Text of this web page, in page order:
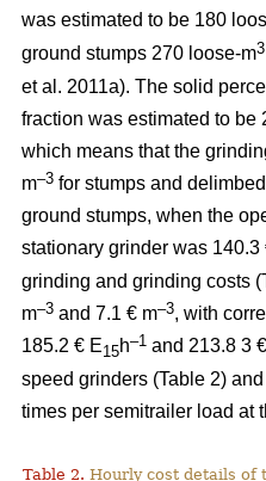
was estimated to be 180
ground stumps 270 loose-m3
et al. 2011a). The solid
fraction was estimated to be
which means that the
m–3 for stumps and
ground stumps, when the
stationary grinder was 140.3
grinding and grinding costs
m–3 and 7.1 € m–3, with
185.2 € E15h–1 and 213.8 3
speed grinders (Table 2)
times per semitrailer load at
Table 2. Hourly cost details of